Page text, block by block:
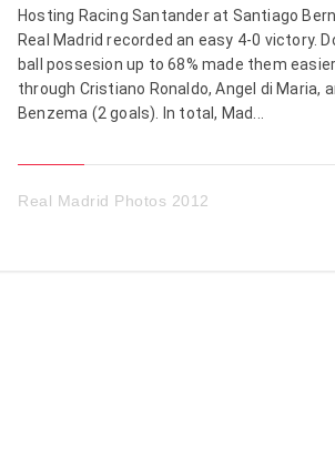
Hosting Racing Santander at Santiago
Real Madrid recorded an easy 4-0 victory.
ball possesion up to 68% made them
through Cristiano Ronaldo, Angel di Maria,
Benzema (2 goals). In total, Mad...
Real Madrid Photos 2012